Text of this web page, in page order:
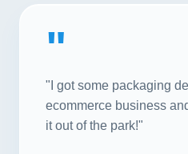
"
"I got some packaging
ecommerce business
it out of the park!"